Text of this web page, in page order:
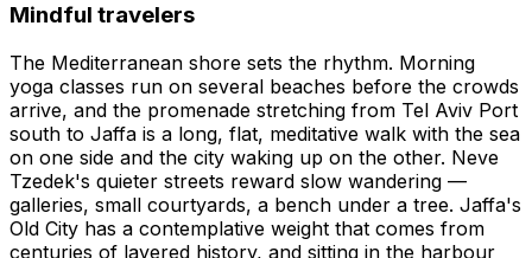
Mindful travelers
The Mediterranean shore sets the rhythm. Morning
yoga classes run on several beaches before the crowds
arrive, and the promenade stretching from Tel Aviv Port
south to Jaffa is a long, flat, meditative walk with the sea
on one side and the city waking up on the other. Neve
Tzedek's quieter streets reward slow wandering —
galleries, small courtyards, a bench under a tree. Jaffa's
Old City has a contemplative weight that comes from
centuries of layered history, and sitting in the harbour